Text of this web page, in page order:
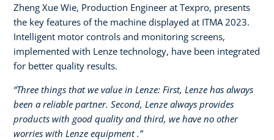
Zheng Xue Wie, Production Engineer at Texpro, presents
the key features of the machine displayed at ITMA 2023.
Intelligent motor controls and monitoring screens,
implemented with Lenze technology, have been integrated
for better quality results.
“Three things that we value in Lenze: First, Lenze has always
been a reliable partner. Second, Lenze always provides
products with good quality and third, we have no other
worries with Lenze equipment .”​